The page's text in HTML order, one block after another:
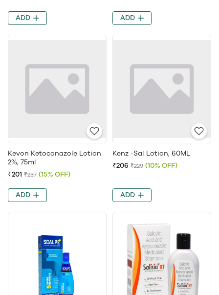
ADD ADD
Kevon Ketoconazole Lotion
2%, 75ml
₹201 ₹237 (15% OFF)
ADD
Kenz -Sal Lotion, 60ML
₹206 ₹229 (10% OFF)
ADD